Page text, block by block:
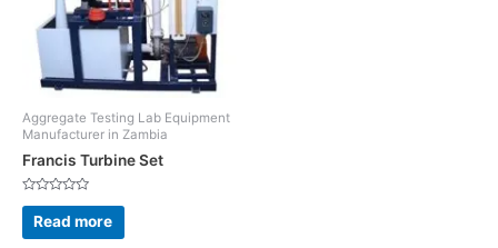
Aggregate Testing Lab Equipment
Manufacturer in Zambia
Francis Turbine Set
Rated
out
of
Read more